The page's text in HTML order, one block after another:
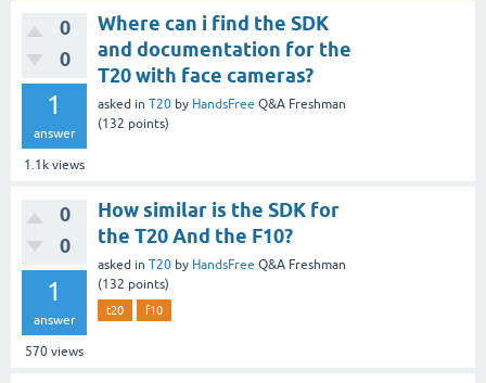
0
0
1
answer
1.1k views
Where can i find the SDK
and documentation for the
T20 with face cameras?
asked in T20 by HandsFree Q&A Freshman
(132 points)
0
0
1
answer
570 views
How similar is the SDK for
the T20 And the F10?
asked in T20 by HandsFree Q&A Freshman
(132 points)
t20 f10